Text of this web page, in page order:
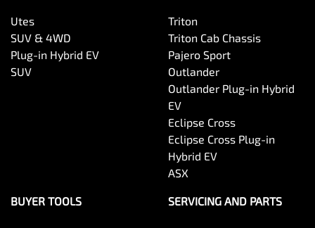
Utes
SUV & 4WD
Plug-in Hybrid EV
SUV
Triton
Triton Cab Chassis
Pajero Sport
Outlander
Outlander Plug-in Hybrid
EV
Eclipse Cross
Eclipse Cross Plug-in
Hybrid EV
ASX
BUYER TOOLS SERVICING AND PARTS